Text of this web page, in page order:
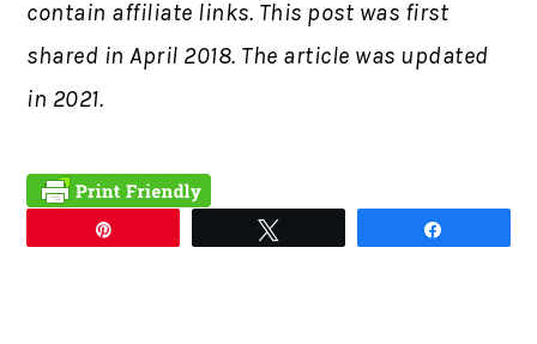
contain affiliate links. This post was first
shared inApril 2018. The article was updated
in 2021.